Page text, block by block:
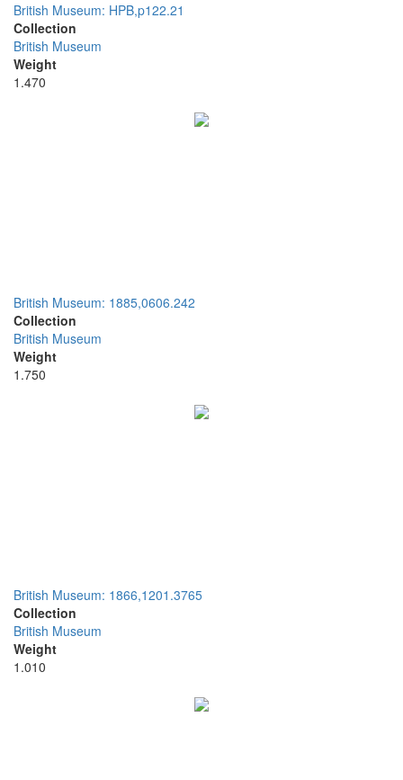
British Museum: HPB,p122.21
Collection
British Museum
Weight
1.470
British Museum: 1885,0606.242
Collection
British Museum
Weight
1.750
British Museum: 1866,1201.3765
Collection
British Museum
Weight
1.010